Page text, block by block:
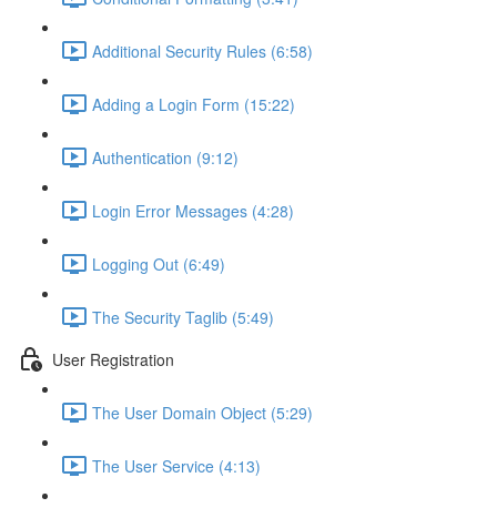
Additional Security Rules (6:58)
Adding a Login Form (15:22)
Authentication (9:12)
Login Error Messages (4:28)
Logging Out (6:49)
The Security Taglib (5:49)
User Registration
The User Domain Object (5:29)
The User Service (4:13)